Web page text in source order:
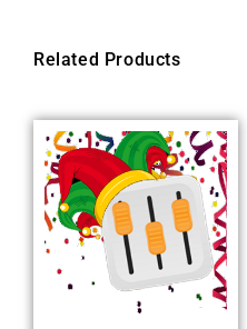
Related Products